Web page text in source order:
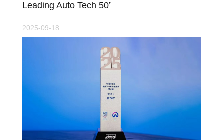
Leading Auto Tech 50”
2025-09-18